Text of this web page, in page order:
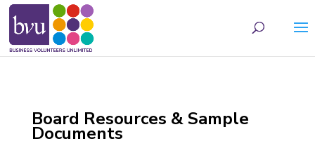
Board Resources & Sample
Documents
May we use cookies to track your activities? We take your privacy very seriously.
Please see our privacy policy for details and any questions.Yes